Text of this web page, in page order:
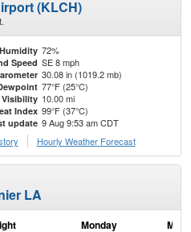
(KLCH)
Humidity 72%
Speed SE 8 mph
30.08 in (1019.2 mb)
77°F (25°C)
Visibility 10.00 mi
Index 99°F (37°C)
update 9 Aug 9:53 am CDT
Hourly Weather Forecast
LA
Monday